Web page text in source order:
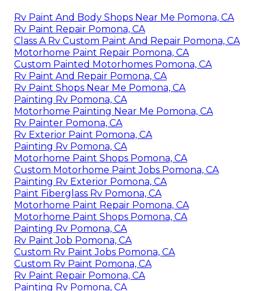
Rv Paint And Body Shops Near Me Pomona, CA
Rv Paint Repair Pomona, CA
Class A Rv Custom Paint And Repair Pomona, CA
Motorhome Paint Repair Pomona, CA
Custom Painted Motorhomes Pomona, CA
Rv Paint And Repair Pomona, CA
Rv Paint Shops Near Me Pomona, CA
Painting Rv Pomona, CA
Motorhome Painting Near Me Pomona, CA
Rv Painter Pomona, CA
Rv Exterior Paint Pomona, CA
Painting Rv Pomona, CA
Motorhome Paint Shops Pomona, CA
Custom Motorhome Paint Jobs Pomona, CA
Painting Rv Exterior Pomona, CA
Paint Fiberglass Rv Pomona, CA
Motorhome Paint Repair Pomona, CA
Motorhome Paint Shops Pomona, CA
Painting Rv Pomona, CA
Rv Paint Job Pomona, CA
Custom Rv Paint Jobs Pomona, CA
Custom Rv Paint Pomona, CA
Rv Paint Repair Pomona, CA
Painting Rv Pomona, CA